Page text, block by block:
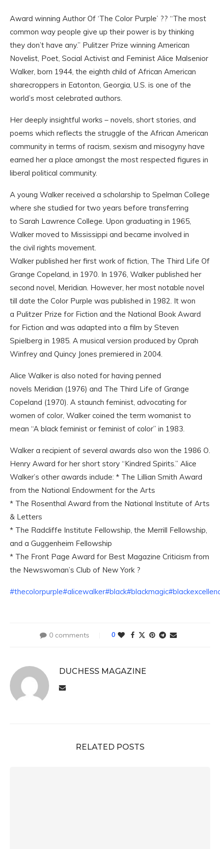
Award winning Author Of ‘The Color Purple’ ?? “The most
common way people give up their power is by thinking
they don’t have any.” Pulitzer Prize winning American
Novelist, Poet, Social Activist and Feminist Alice Malsenior
Walker, born 1944, the eighth child of African American
sharecroppers in Eatonton, Georgia, U.S. is one of the
world’s most celebrated authors.
Her deeply insightful works – novels, short stories, and
poems which reflects the struggle of the African American
community in terms of racism, sexism and misogyny have
earned her a place amongst the most respected figures in
liberal political community.
A young Walker received a scholarship to Spelman College
where she studied for two years before transferring
to Sarah Lawrence College. Upon graduating in 1965,
Walker moved to Mississippi and became involved in
the civil rights movement.
Walker published her first work of fiction, The Third Life Of
Grange Copeland, in 1970. In 1976, Walker published her
second novel, Meridian. However, her most notable novel
till date the Color Purple was published in 1982. It won
a Pulitzer Prize for Fiction and the National Book Award
for Fiction and was adapted into a film by Steven
Spielberg in 1985. A musical version produced by Oprah
Winfrey and Quincy Jones premiered in 2004.
Alice Walker is also noted for having penned
novels Meridian (1976) and The Third Life of Grange
Copeland (1970). A staunch feminist, advocating for
women of color, Walker coined the term womanist to
mean “A black feminist or feminist of color” in 1983.
Walker a recipient of several awards also won the 1986 O.
Henry Award for her short story “Kindred Spirits.” Alice
Walker’s other awards include: * The Lillian Smith Award
from the National Endowment for the Arts
* The Rosenthal Award from the National Institute of Arts
& Letters
* The Radcliffe Institute Fellowship, the Merrill Fellowship,
and a Guggenheim Fellowship
* The Front Page Award for Best Magazine Criticism from
the Newswoman’s Club of New York ?
#thecolorpurple#alicewalker#black#blackmagic
0 comments 0
DUCHESS MAGAZINE
RELATED POSTS